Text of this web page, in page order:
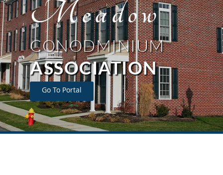
Meadow
CONODMINIUM
ASSOCIATION
Go To Portal